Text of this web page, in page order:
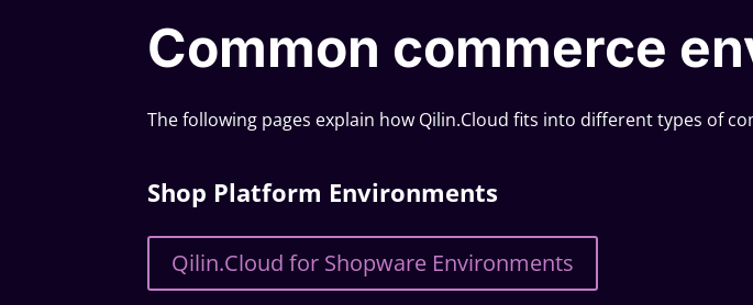
Common commerce
The following pages explain how Qilin.Cloud fits into different types of
Shop Platform Environments
Qilin.Cloud for Shopware Environments